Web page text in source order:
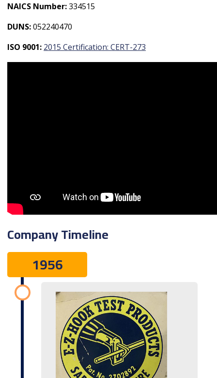
NAICS Number:334515
DUNS:052240470
ISO 9001: 2015 Certification: CERT-273
Company Timeline
1956